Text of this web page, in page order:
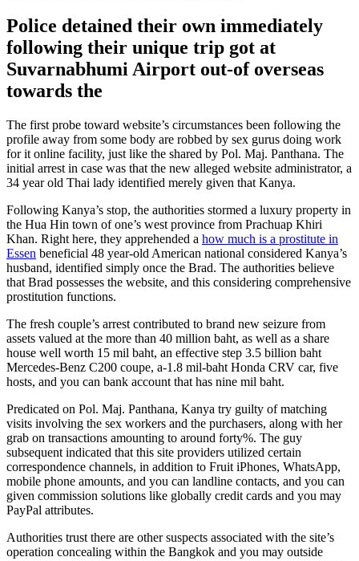
Police detained their own immediately
following their unique trip got at
Suvarnabhumi Airport out-of overseas
towards the
The first probe toward website’s circumstances been following the
profile away from some body are robbed by sex gurus doing work
for it online facility, just like the shared by Pol. Maj. Panthana. The
initial arrest in case was that the new alleged website administrator, a
34 year old Thai lady identified merely given that Kanya.
Following Kanya’s stop, the authorities stormed a luxury property in
the Hua Hin town of one’s west province from Prachuap Khiri
Khan. Right here, they apprehended a how much is a prostitute in
Essen beneficial 48 year-old American national considered Kanya’s
husband, identified simply once the Brad. The authorities believe
that Brad possesses the website, and this considering comprehensive
prostitution functions.
The fresh couple’s arrest contributed to brand new seizure from
assets valued at the more than 40 million baht, as well as a share
house well worth 15 mil baht, an effective step 3.5 billion baht
Mercedes-Benz C200 coupe, a-1.8 mil-baht Honda CRV car, five
hosts, and you can bank account that has nine mil baht.
Predicated on Pol. Maj. Panthana, Kanya try guilty of matching
visits involving the sex workers and the purchasers, along with her
grab on transactions amounting to around forty%. The guy
subsequent indicated that this site providers utilized certain
correspondence channels, in addition to Fruit iPhones, WhatsApp,
mobile phone amounts, and you can landline contacts, and you can
given commission solutions like globally credit cards and you may
PayPal attributes.
Authorities trust there are other suspects associated with the site’s
operation concealing within the Bangkok and you may outside